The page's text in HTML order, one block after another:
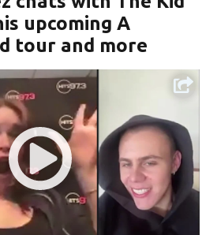
upcoming A
tour and more